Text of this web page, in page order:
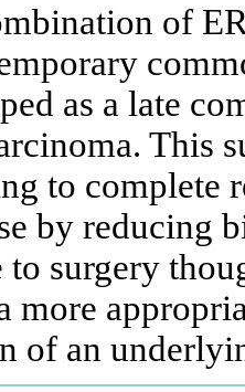
of
as a late
This
to complete
by reducing
to surgery
more
of an